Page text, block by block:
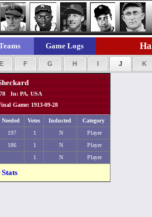
Game Logs
E F G H I J K
In: PA, USA
Game: 1913-09-28
Needed Votes Inducted
Category
197 1 N
Player
186 1 N
Player
1 N Player